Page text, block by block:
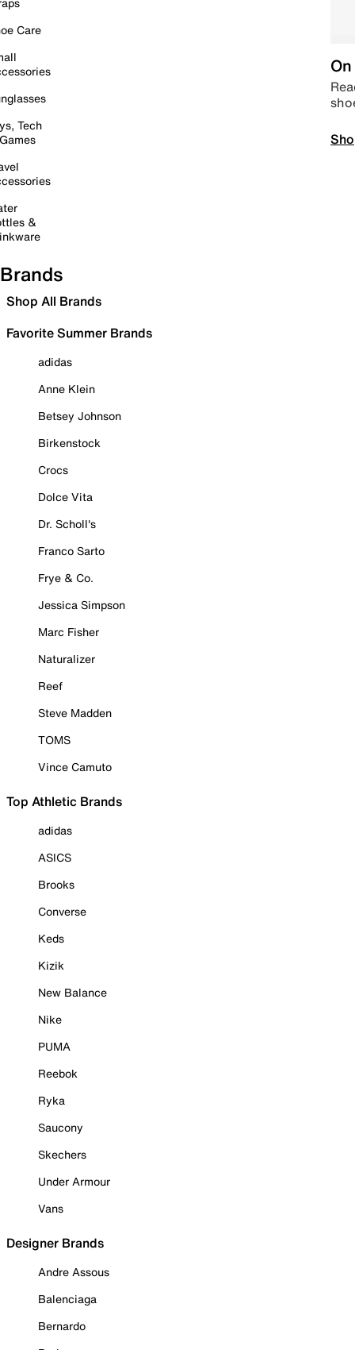
Care
Tech
&
Brands
Shop All Brands
Favorite Summer Brands
adidas
Anne Klein
Betsey Johnson
Birkenstock
Crocs
Dolce Vita
Dr. Scholl's
Franco Sarto
Frye & Co.
Jessica Simpson
Marc Fisher
Naturalizer
Reef
Steve Madden
TOMS
Vince Camuto
Top Athletic Brands
adidas
ASICS
Brooks
Converse
Keds
Kizik
New Balance
Nike
PUMA
Reebok
Ryka
Saucony
Skechers
Under Armour
Vans
Designer Brands
Andre Assous
Balenciaga
Bernardo